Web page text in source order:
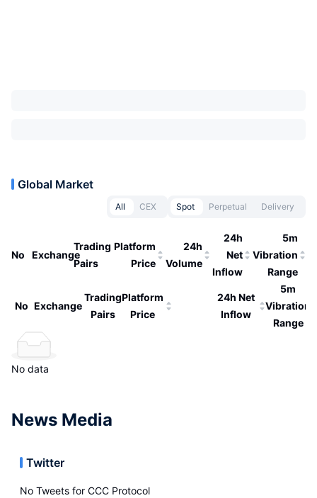
Global Market
All CEX Spot Perpetual Delivery
No Exchange
Trading
Pairs
Platform
Price
24h
Volume
24h
Net
Inflow
5m
Vibration
Range
No Exchange
Trading
Pairs
Platform
Price
24h Net
Inflow
5m
Vibration
Range
No data
News Media
Twitter
No Tweets for CCC Protocol